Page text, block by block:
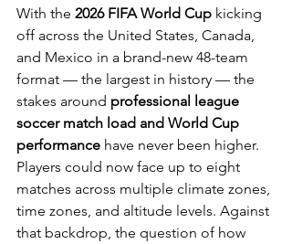
With the 2026 FIFA World Cup kicking
off across the United States, Canada,
and Mexico in a brand-new 48-team
format — the largest in history — the
stakes around professional league
soccer match load and World Cup
performance have never been higher.
Players could now face up to eight
matches across multiple climate zones,
time zones, and altitude levels. Against
that backdrop, the question of how